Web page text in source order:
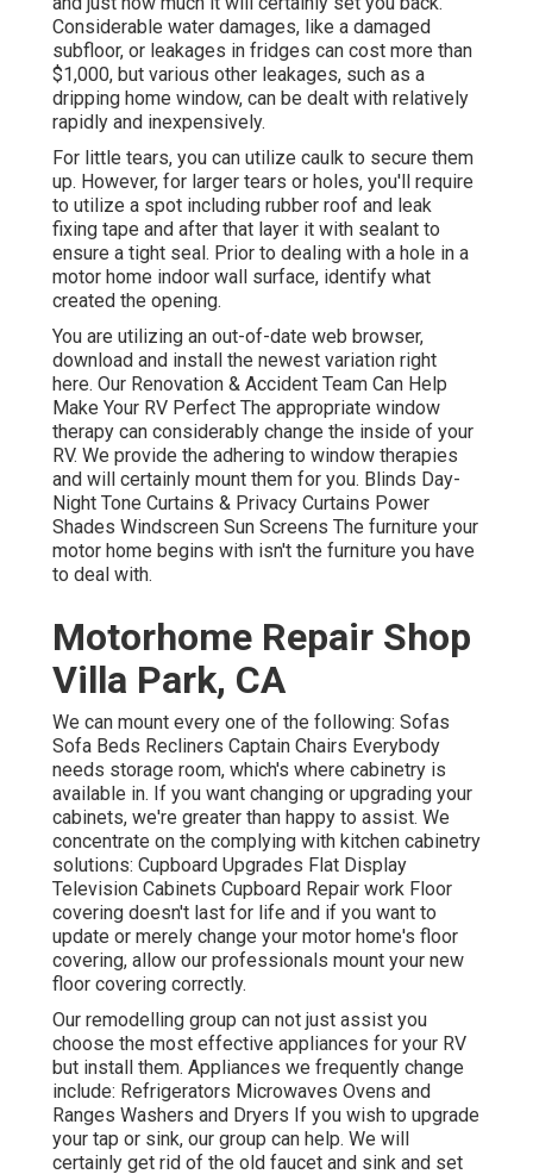
Considerable water damages, like a damaged
subfloor, or leakages in fridges can cost more than
$1,000, but various other leakages, such as a
dripping home window, can be dealt with relatively
rapidly and inexpensively.
For little tears, you can utilize caulk to secure them
up. However, for larger tears or holes, you'll require
to utilize a spot including rubber roof and leak
fixing tape and after that layer it with sealant to
ensure a tight seal. Prior to dealing with a hole in a
motor home indoor wall surface, identify what
created the opening.
You are utilizing an out-of-date web browser,
download and install the newest variation right
here. Our Renovation & Accident Team Can Help
Make Your RV Perfect The appropriate window
therapy can considerably change the inside of your
RV. We provide the adhering to window therapies
and will certainly mount them for you. Blinds Day-
Night Tone Curtains & Privacy Curtains Power
Shades Windscreen Sun Screens The furniture your
motor home begins with isn't the furniture you have
to deal with.
Motorhome Repair Shop
Villa Park, CA
We can mount every one of the following: Sofas
Sofa Beds Recliners Captain Chairs Everybody
needs storage room, which's where cabinetry is
available in. If you want changing or upgrading your
cabinets, we're greater than happy to assist. We
concentrate on the complying with kitchen cabinetry
solutions: Cupboard Upgrades Flat Display
Television Cabinets Cupboard Repair work Floor
covering doesn't last for life and if you want to
update or merely change your motor home's floor
covering, allow our professionals mount your new
floor covering correctly.
Our remodelling group can not just assist you
choose the most effective appliances for your RV
but install them. Appliances we frequently change
include: Refrigerators Microwaves Ovens and
Ranges Washers and Dryers If you wish to upgrade
your tap or sink, our group can help. We will
certainly get rid of the old faucet and sink and set